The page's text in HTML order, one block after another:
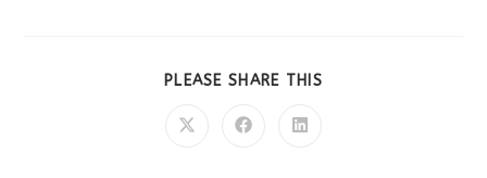
PLEASE SHARE THIS
Opens
Opens
Opens